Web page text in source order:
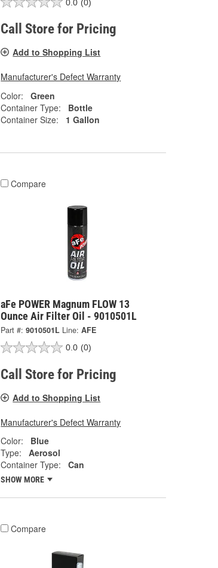
0.0 (0)
Call Store for Pricing
Add to Shopping List
Manufacturer's Defect Warranty
Color:
Green
Container Type:
Bottle
Container Size:
1 Gallon
Compare
aFe POWER Magnum FLOW 13
Ounce Air Filter Oil - 9010501L
Part #: 9010501L Line: AFE
0.0 (0)
Call Store for Pricing
Add to Shopping List
Manufacturer's Defect Warranty
Color:
Blue
Type:
Aerosol
Container Type:
Can
SHOW MORE
Compare